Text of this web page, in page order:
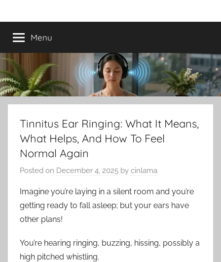
to
content
Best
Tinnitus
Treatment
Options
to
Calm
Ringing
in
the
Ears
Menu
Tinnitus Ear Ringing: What It Means,
What Helps, And How To Feel
Normal Again
Posted on December 4, 2025 by cinlama
Imagine you’re laying in a silent room and you’re
getting ready to fall asleep; but your ears have
other plans!
You’re hearing ringing, buzzing, hissing, possibly a
high pitched whistling.